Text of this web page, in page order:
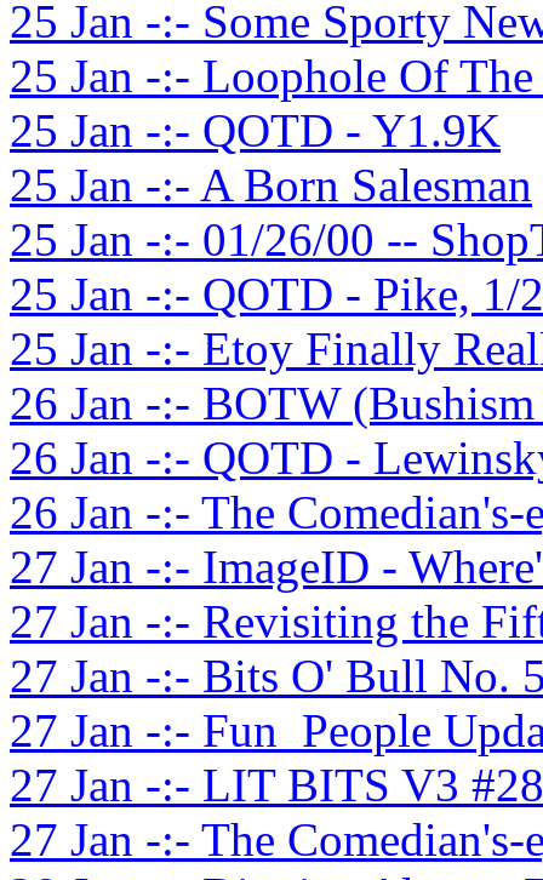
25 Jan -:- Some Sporty
25 Jan -:- Loophole Of
25 Jan -:- QOTD - Y1.9K
25 Jan -:- A Born Salesman
25 Jan -:- 01/26/00 --
25 Jan -:- QOTD - Pike, 1/
25 Jan -:- Etoy Finally
26 Jan -:- BOTW
26 Jan -:- QOTD -
26 Jan -:- The
27 Jan -:- ImageID -
27 Jan -:- Revisiting the
27 Jan -:- Bits O' Bull No.
27 Jan -:- Fun_People
27 Jan -:- LIT BITS V3 #28
27 Jan -:- The